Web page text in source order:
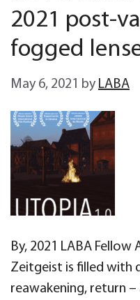
2021 post-
fogged
May 6, 2021 by LABA
By, 2021 LABA
Zeitgeist is filled with
reawakening, return